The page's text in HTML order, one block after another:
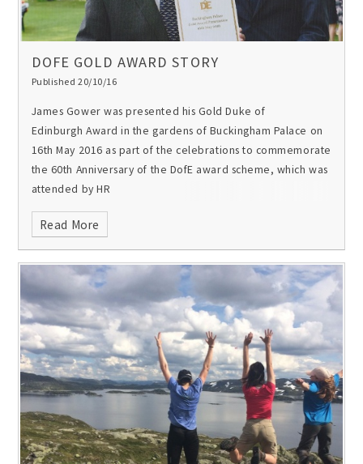
DOFE GOLD AWARD STORY
Published 20/10/16
James Gower was presented his Gold Duke of
Edinburgh Award in the gardens of Buckingham Palace on
16th May 2016 as part of the celebrations to commemorate
the 60th Anniversary of the DofE award scheme, which was
attended by HR
Read More